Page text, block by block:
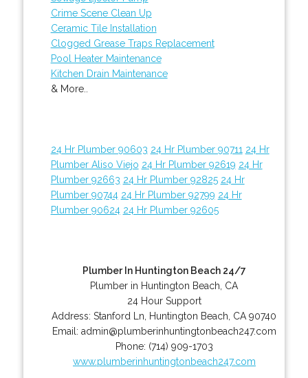
Crime Scene Clean Up
Ceramic Tile Installation
Clogged Grease Traps Replacement
Pool Heater Maintenance
Kitchen Drain Maintenance
& More..
24 Hr Plumber 90603 24 Hr Plumber 90711 24 Hr
Plumber Aliso Viejo 24 Hr Plumber 92619 24 Hr
Plumber 92663 24 Hr Plumber 92825 24 Hr
Plumber 90744 24 Hr Plumber 92799 24 Hr
Plumber 90624 24 Hr Plumber 92605
Plumber In Huntington Beach 24/7
Plumber in Huntington Beach, CA
24 Hour Support
Address:Stanford Ln Huntington Beach CA 90740
Email: admin@plumberinhuntingtonbeach247.com
Phone: (714) 909-1703
www.plumberinhuntingtonbeach247.com